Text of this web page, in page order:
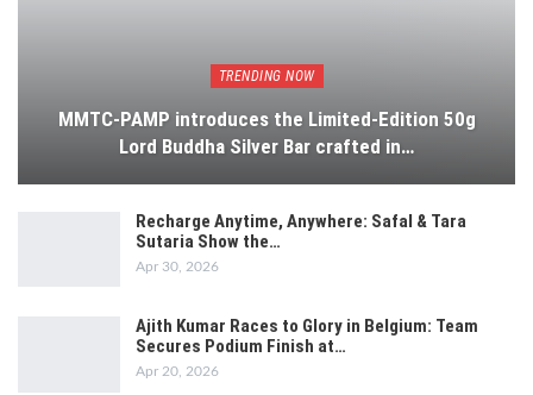
TRENDING NOW
MMTC-PAMP introduces the Limited-Edition 50g
Lord Buddha Silver Bar crafted in…
Recharge Anytime, Anywhere: Safal & Tara
Sutaria Show the…
Apr 30, 2026
Ajith Kumar Races to Glory in Belgium: Team
Secures Podium Finish at…
Apr 20, 2026